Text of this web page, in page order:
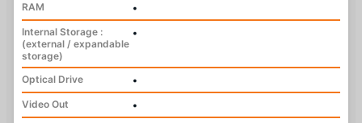
RAM
•
Internal Storage :
(external / expandable
storage)
•
Optical Drive
•
Video Out
•